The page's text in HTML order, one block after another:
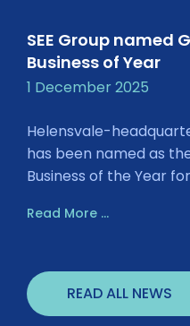
SEE Group named
Business of Year
1 December 2025
Helensvale-
has been named as
Business of the Year
Read More ...
READ ALL NEWS